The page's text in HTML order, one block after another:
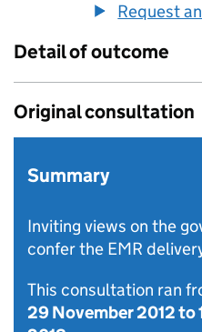
Request
Detail of outcome
Original consultation
Summary
Inviting views on the
confer the EMR
This consultation ran
29 November 2012to